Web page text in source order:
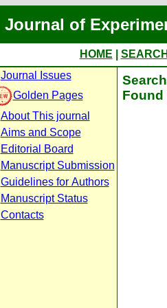
Journal of
HOME
Journal Issues
Golden Pages
About This journal
Aims and Scope
Editorial Board
Manuscript Submission
Guidelines for Authors
Manuscript Status
Contacts
Found